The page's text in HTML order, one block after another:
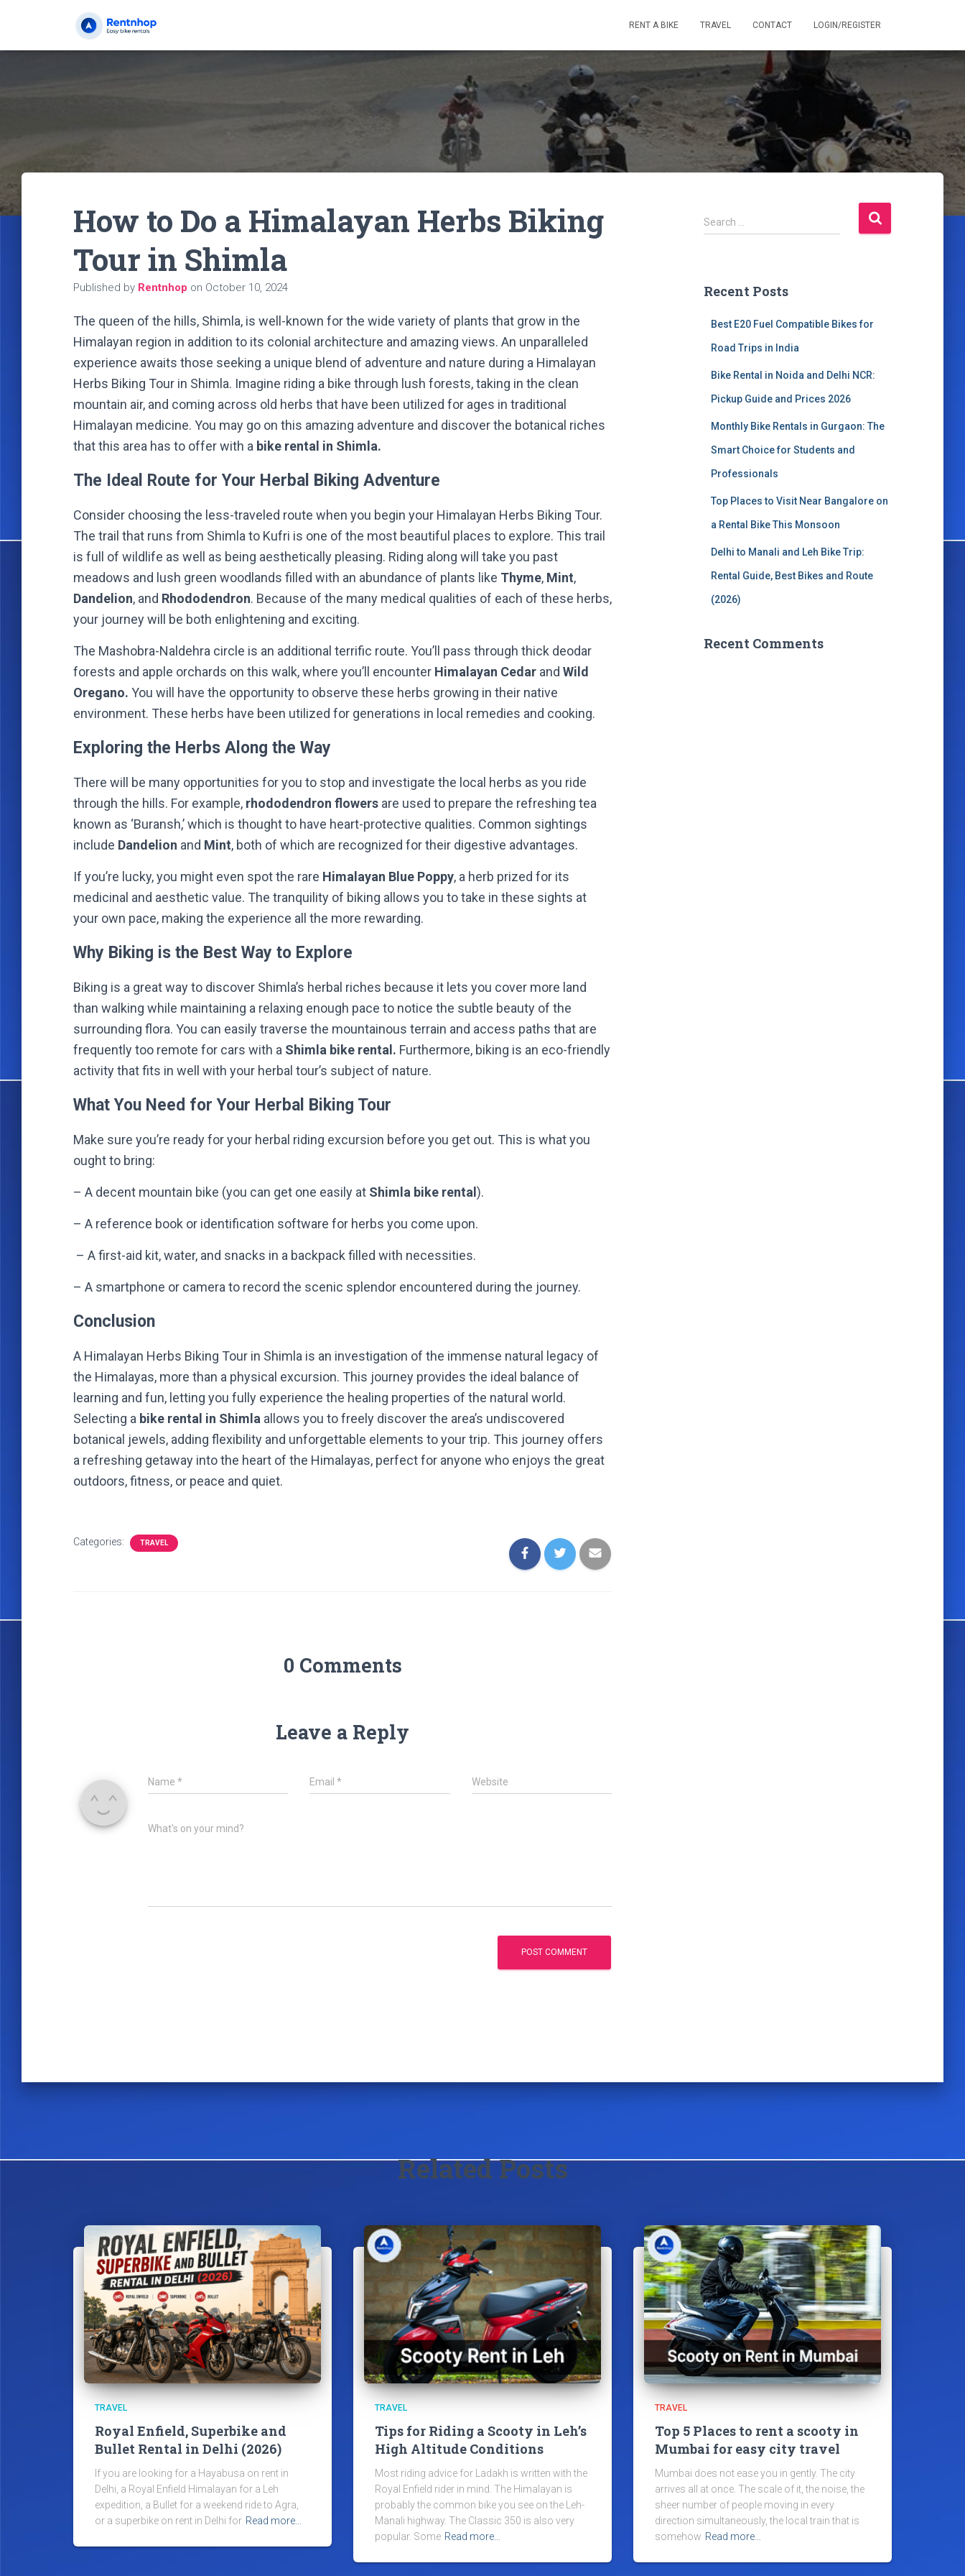
RENT A BIKE TRAVEL CONTACT LOGIN/REGISTER
How to Do a Himalayan Herbs Biking
Tour in Shimla
Published by Rentnhop on October 10, 2024
The queen of the hills, Shimla, is well-known for the wide variety of plants that grow in the
Himalayan region in addition to its colonial architecture and amazing views. An unparalleled
experience awaits those seeking a unique blend of adventure and nature during a Himalayan
Herbs Biking Tour in Shimla. Imagine riding a bike through lush forests, taking in the clean
mountain air, and coming across old herbs that have been utilized for ages in traditional
Himalayan medicine. You may go on this amazing adventure and discover the botanical riches
that this area has to offer with a bike rental in Shimla.
The Ideal Route for Your Herbal Biking Adventure
Consider choosing the less-traveled route when you begin your Himalayan Herbs Biking Tour.
The trail that runs from Shimla to Kufri is one of the most beautiful places to explore. This trail
is full of wildlife as well as being aesthetically pleasing. Riding along will take you past
meadows and lush green woodlands filled with an abundance of plants like Thyme, Mint,
Dandelion, and Rhododendron. Because of the many medical qualities of each of these herbs,
your journey will be both enlightening and exciting.
The Mashobra-Naldehra circle is an additional terrific route. You’ll pass through thick deodar
forests and apple orchards on this walk, where you’ll encounter Himalayan Cedar and Wild
Oregano. You will have the opportunity to observe these herbs growing in their native
environment. These herbs have been utilized for generations in local remedies and cooking.
Exploring the Herbs Along the Way
There will be many opportunities for you to stop and investigate the local herbs as you ride
through the hills. For example, rhododendron flowers are used to prepare the refreshing tea
known as ‘Buransh,’ which is thought to have heart-protective qualities. Common sightings
include Dandelion and Mint, both of which are recognized for their digestive advantages.
If you’re lucky, you might even spot the rare Himalayan Blue Poppy, a herb prized for its
medicinal and aesthetic value. The tranquility of biking allows you to take in these sights at
your own pace, making the experience all the more rewarding.
Why Biking is the Best Way to Explore
Biking is a great way to discover Shimla’s herbal riches because it lets you cover more land
than walking while maintaining a relaxing enough pace to notice the subtle beauty of the
surrounding flora. You can easily traverse the mountainous terrain and access paths that are
frequently too remote for cars with a Shimla bike rental. Furthermore, biking is an eco-friendly
activity that fits in well with your herbal tour’s subject of nature.
What You Need for Your Herbal Biking Tour
Make sure you’re ready for your herbal riding excursion before you get out. This is what you
ought to bring:
– A decent mountain bike (you can get one easily at Shimla bike rental ).
– A reference book or identification software for herbs you come upon.
– A first-aid kit, water, and snacks in a backpack filled with necessities.
– A smartphone or camera to record the scenic splendor encountered during the journey.
Conclusion
A Himalayan Herbs Biking Tour in Shimla is an investigation of the immense natural legacy of
the Himalayas, more than a physical excursion. This journey provides the ideal balance of
learning and fun, letting you fully experience the healing properties of the natural world.
Selecting a bike rental in Shimla allows you to freely discover the area’s undiscovered
botanical jewels, adding flexibility and unforgettable elements to your trip. This journey offers
a refreshing getaway into the heart of the Himalayas, perfect for anyone who enjoys the great
outdoors, fitness, or peace and quiet.
Categories: TRAVEL
0 Comments
Leave a Reply
Name * Email* Website
What's on your mind?
S
e
h
Search …
Recent Posts
Best E20 Fuel Compatible Bikes for
Road Trips in India
Bike Rental in Noida and Delhi NCR:
Pickup Guide and Prices 2026
Monthly Bike Rentals in Gurgaon: The
Smart Choice for Students and
Professionals
Top Places to Visit Near Bangalore on
a Rental Bike This Monsoon
Delhi to Manali and Leh Bike Trip:
Rental Guide, Best Bikes and Route
(2026)
Recent Comments
Related Posts
TRAVEL
Royal Enfield, Superbike and
Bullet Rental in Delhi (2026)
If you are looking for a Hayabusa on rent in
Delhi, a Royal Enfield Himalayan for a Leh
expedition, a Bullet for a weekend ride to Agra,
or a superbike on rent in Delhi for Read more…
TRAVEL
Tips for Riding a Scooty in Leh’s
High Altitude Conditions
Most riding advice for Ladakh is written with the
Royal Enfield rider in mind. The Himalayan is
probably the common bike you see on the Leh-
Manali highway. The Classic 350 is also very
popular. Some Read more…
TRAVEL
Top 5 Places to rent a scooty in
Mumbai for easy city travel
Mumbai does not ease you in gently. The city
arrives all at once. The scale of it, the noise, the
sheer number of people moving in every
direction simultaneously, the local train that is
somehow Read more…